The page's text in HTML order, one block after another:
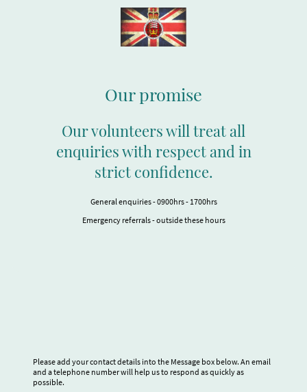
Our promise
Our volunteers will treat all
enquiries with respect and in
strict confidence.
General enquiries - 0900hrs - 1700hrs
Emergency referrals - outside these hours
Please add your contact details into the Message box below. An email
and a telephone number will help us to respond as quickly as
possible.